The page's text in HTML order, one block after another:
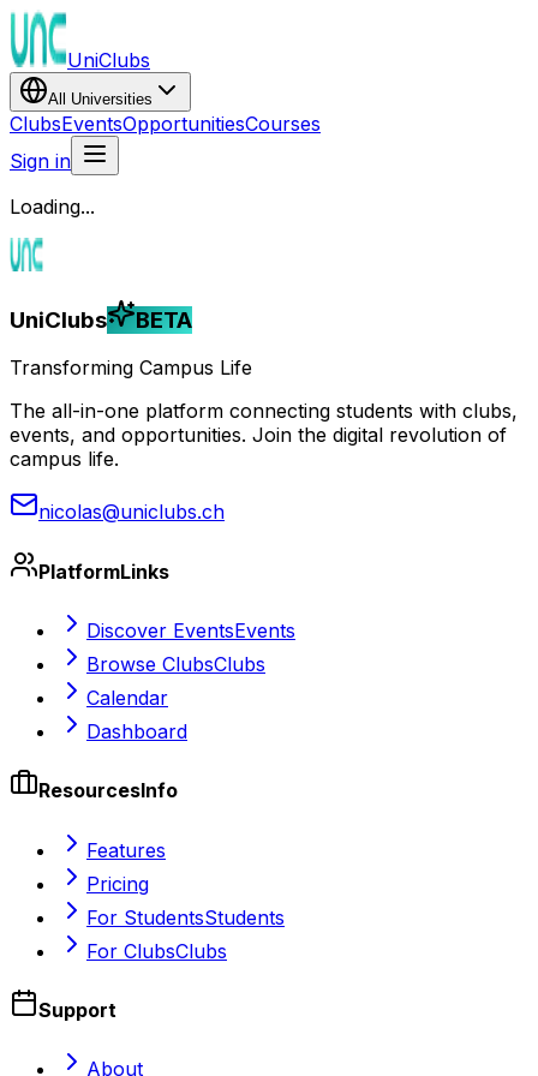
UniClubs
All Universities
ClubsEventsOpportunitiesCourses
Sign in
Loading...
UniClubs BETA
Transforming Campus Life
The all-in-one platform connecting students with clubs,
events, and opportunities. Join the digital revolution of
campus life.
nicolas@uniclubs.ch
PlatformLinks
Discover EventsEvents
Browse ClubsClubs
Calendar
Dashboard
ResourcesInfo
Features
Pricing
For StudentsStudents
For ClubsClubs
Support
About